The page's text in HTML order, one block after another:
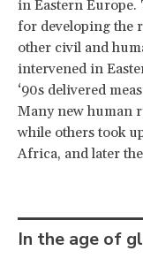
in Eastern Europe.
for developing the
other civil and
intervened in
‘90s delivered
Many new human
while others took
Africa, and later
In the age of